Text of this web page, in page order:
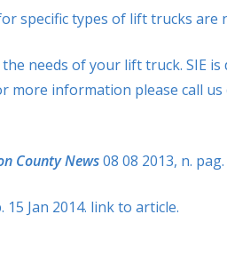
specific types of lift trucks are
needs of your lift truck. SIE is
information please call us
County News08 08 2013, n.
15 Jan 2014. link to article.